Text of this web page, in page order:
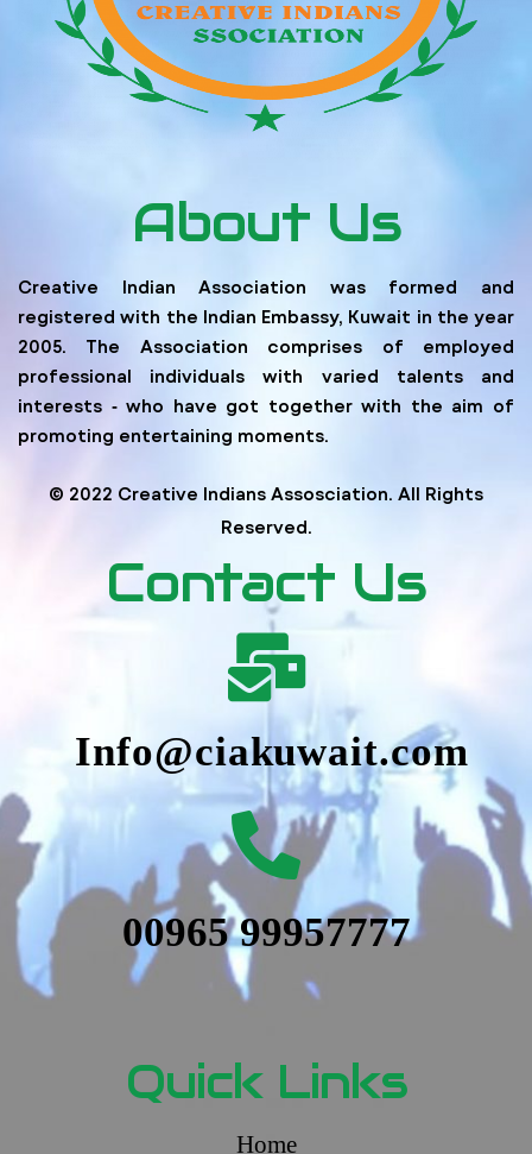
About Us
Creative Indian Association was formed and
registered with the Indian Embassy, Kuwait in the year
2005. The Association comprises of employed
professional individuals with varied talents and
interests ‐ who have got together with the aim of
promoting entertaining moments.
© 2022 Creative Indians Assosciation. All Rights
Reserved.
Contact Us
Info@ciakuwait.com
00965 99957777
Quick Links
Home